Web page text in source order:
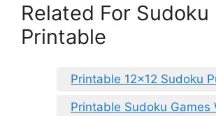
Related For Sudoku
Printable
Printable 12×12 Sudoku
Printable Sudoku Games